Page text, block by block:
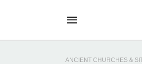
ANCIENT CHURCHES &